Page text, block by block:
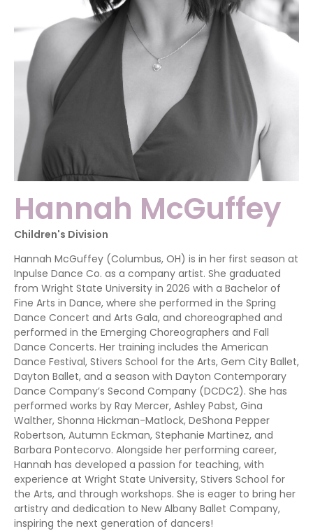
Hannah McGuffey
Children's Division
Hannah McGuffey (Columbus, OH) is in her first season at
Inpulse Dance Co. as a company artist. She graduated
from Wright State University in 2026 with a Bachelor of
Fine Arts in Dance, where she performed in the Spring
Dance Concert and Arts Gala, and choreographed and
performed in the Emerging Choreographers and Fall
Dance Concerts. Her training includes the American
Dance Festival, Stivers School for the Arts, Gem City Ballet,
Dayton Ballet, and a season with Dayton Contemporary
Dance Company’s Second Company (DCDC2). She has
performed works by Ray Mercer, Ashley Pabst, Gina
Walther, Shonna Hickman-Matlock, DeShona Pepper
Robertson, Autumn Eckman, Stephanie Martinez, and
Barbara Pontecorvo. Alongside her performing career,
Hannah has developed a passion for teaching, with
experience at Wright State University, Stivers School for
the Arts, and through workshops. She is eager to bring her
artistry and dedication to New Albany Ballet Company,
inspiring the next generation of dancers!